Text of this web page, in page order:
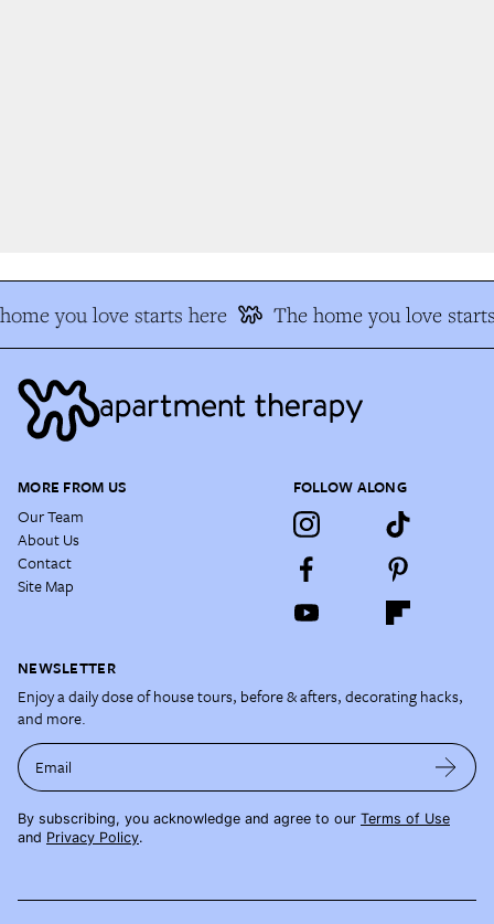
you love starts here The home you love starts
MORE FROM US
Our Team
About Us
Contact
Site Map
FOLLOW ALONG
NEWSLETTER
Enjoy a daily dose of house tours, before & afters, decorating hacks,
and more.
Email
By subscribing, you acknowledge and agree to our Terms of Use
and Privacy Policy.